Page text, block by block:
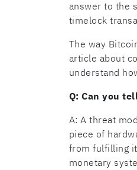
answer to the
timelock
The way
article about
understand
Q: Can you
A: A threat
piece of
from fulfilling
monetary